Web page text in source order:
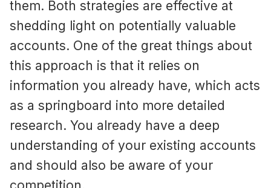
them. Both strategies are effective at
shedding light on potentially valuable
accounts. One of the great things about
this approach is that it relies on
information you already have, which acts
as a springboard into more detailed
research. You already have a deep
understanding of your existing accounts
and should also be aware of your